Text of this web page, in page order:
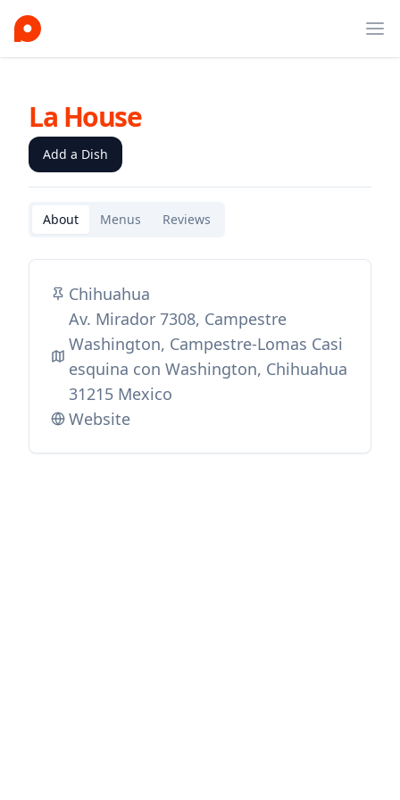
La House
Add a Dish
About Menus Reviews
Chihuahua
Av. Mirador 7308, Campestre
Washington, Campestre-Lomas Casi
esquina con Washington, Chihuahua
31215 Mexico
Website